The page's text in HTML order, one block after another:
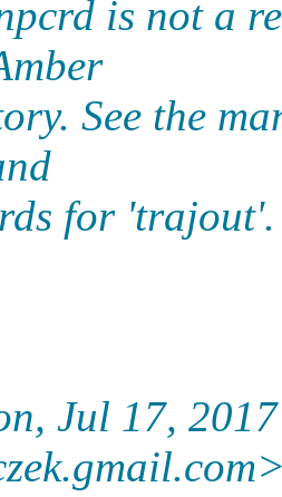
is not a
See the
for 'trajout'.
Jul 17,